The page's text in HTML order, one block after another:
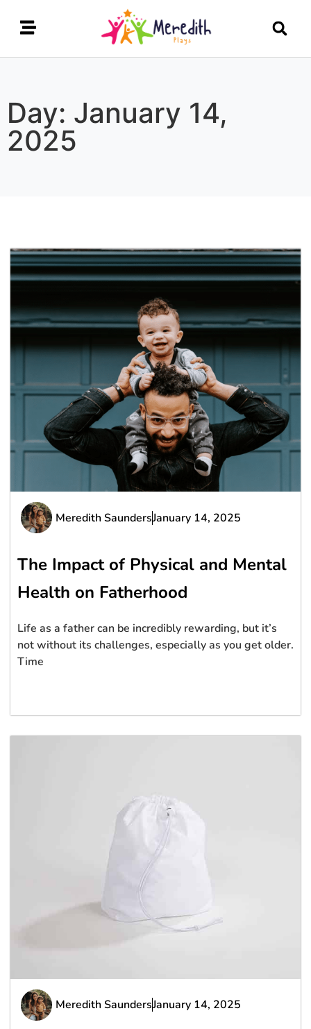
Day: January 14,
2025
Meredith SaundersJanuary 14, 2025
The Impact of Physical and Mental
Health on Fatherhood
Life as a father can be incredibly rewarding, but it’s
not without its challenges, especially as you get older.
Time
Meredith SaundersJanuary 14, 2025